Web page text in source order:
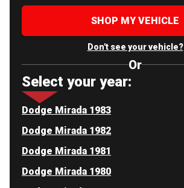
SHOP MY VEHICLE
Don't see your vehicle?
Or
Select your year:
Dodge Mirada 1983
Dodge Mirada 1982
Dodge Mirada 1981
Dodge Mirada 1980